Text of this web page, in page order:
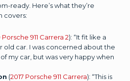
ready. Here’s what they’re
covers:
Porsche 911 Carrera 2): “It fit like a
old car. I was concerned about the
my car, but was very happy when
(2017 Porsche 911 Carrera): “This is